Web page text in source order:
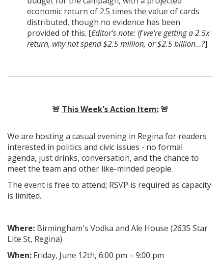
economic return of 2.5 times the value of cards
distributed, though no evidence has been
provided of this. [Editor's note: If we're getting a 2.5x
return, why not spend $2.5 million, or $2.5 billion...?]
🚨 This Week’s Action Item:🚨
We are hosting a casual evening in Regina for readers
interested in politics and civic issues - no formal
agenda, just drinks, conversation, and the chance to
meet the team and other like-minded people.
The event is free to attend; RSVP is required as capacity
is limited.
Where: Birmingham's Vodka and Ale House (2635 Star
Lite St, Regina)
When: Friday, June 12th, 6:00 pm – 9:00 pm